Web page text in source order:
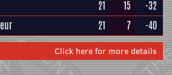
21 15
-32
21 7 -40
Click here for more details